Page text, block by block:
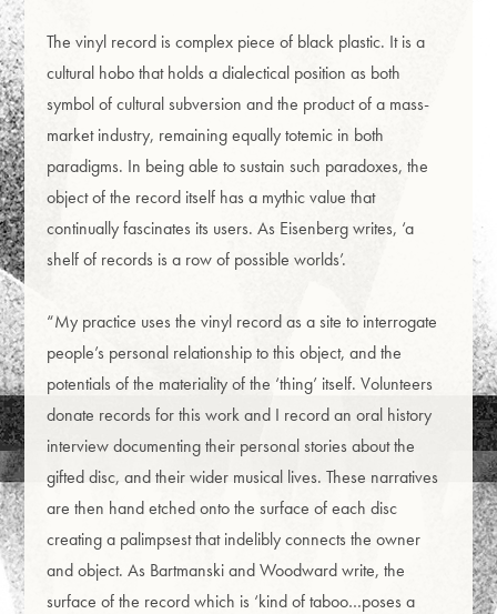
The vinyl record is complex piece of black plastic. It is a
cultural hobo that holds a dialectical position as both
symbol of cultural subversion and the product of a mass-
market industry, remaining equally totemic in both
paradigms. In being able to sustain such paradoxes, the
object of the record itself has a mythic value that
continually fascinates its users. As Eisenberg writes, ‘a
shelf of records is a row of possible worlds’.
“My practice uses the vinyl record as a site to interrogate
people’s personal relationship to this object, and the
potentials of the materiality of the ‘thing’ itself. Volunteers
donate records for this work and I record an oral history
interview documenting their personal stories about the
gifted disc, and their wider musical lives. These narratives
are then hand etched onto the surface of each disc
creating a palimpsest that indelibly connects the owner
and object. As Bartmanski and Woodward write, the
surface of the record which is ‘kind of taboo…poses a